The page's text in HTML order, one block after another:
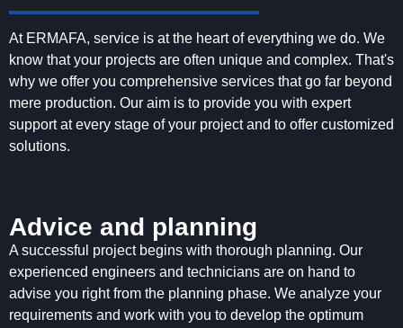
At ERMAFA, service is at the heart of everything we do. We
know that your projects are often unique and complex. That's
why we offer you comprehensive services that go far beyond
mere production. Our aim is to provide you with expert
support at every stage of your project and to offer customized
solutions.
Advice and planning
A successful project begins with thorough planning. Our
experienced engineers and technicians are on hand to
advise you right from the planning phase. We analyze your
requirements and work with you to develop the optimum